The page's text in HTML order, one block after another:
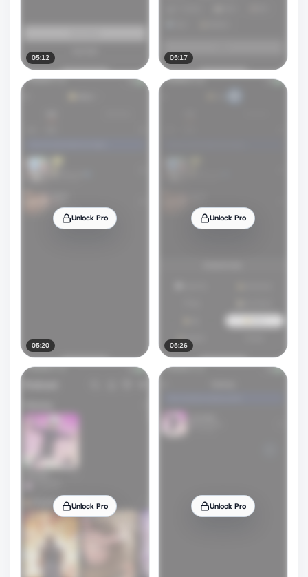
05:12 05:17
Unlock Pro
05:20
Unlock Pro
05:26
Unlock Pro Unlock Pro